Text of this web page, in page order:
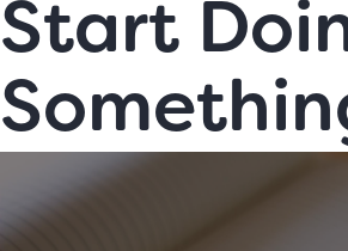
Start